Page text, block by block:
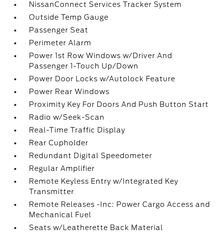
NissanConnect Services Tracker System
Outside Temp Gauge
Passenger Seat
Perimeter Alarm
Power 1st Row Windows w/Driver And
Passenger 1-Touch Up/Down
Power Door Locks w/Autolock Feature
Power Rear Windows
Proximity Key For Doors And Push Button Start
Radio w/Seek-Scan
Real-Time Traffic Display
Rear Cupholder
Redundant Digital Speedometer
Regular Amplifier
Remote Keyless Entry w/Integrated Key
Transmitter
Remote Releases -Inc: Power Cargo Access and
Mechanical Fuel
Seats w/Leatherette Back Material